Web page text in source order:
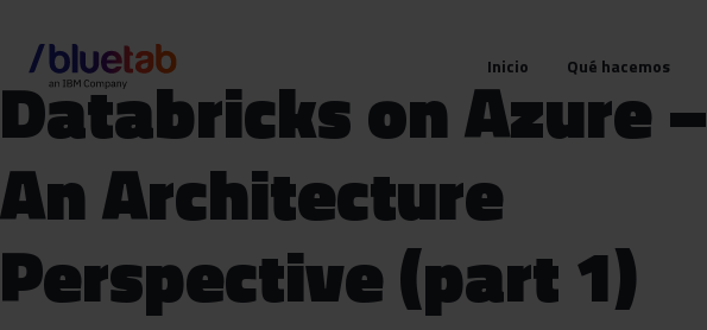
Inicio Qué hacemos
Databricks on Azure –
An Architecture
Perspective (part 1)